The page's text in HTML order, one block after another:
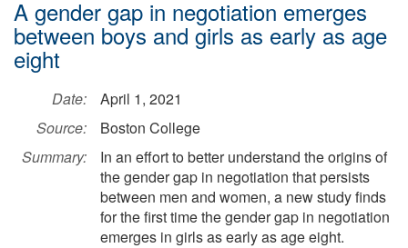
A gender gap in negotiation emerges
between boys and girls as early as age
eight
Date:
April 1, 2021
Source:
Boston College
Summary:
In an effort to better understand the origins of
the gender gap in negotiation that persists
between men and women, a new study finds
for the first time the gender gap in negotiation
emerges in girls as early as age eight.